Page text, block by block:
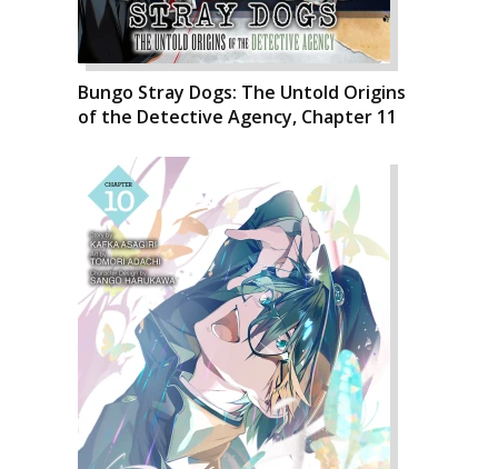
Bungo Stray Dogs: The Untold Origins
of the Detective Agency, Chapter 11